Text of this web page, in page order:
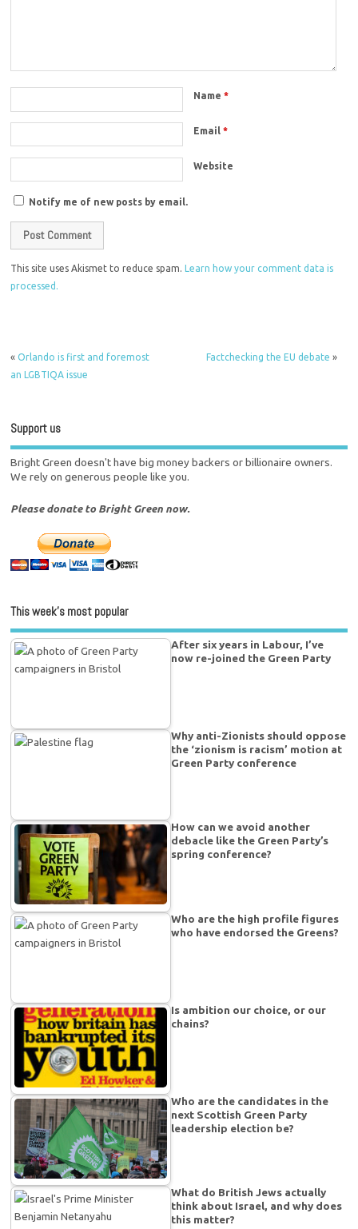
Name*
Email*
Website
Notify me of new posts by email.
This site uses Akismet to reduce spam.
Learn how your comment data is
processed.
«Orlando is first and foremost
an LGBTIQA issue
Factchecking the EU debate »
Support us
Bright Green doesn't have big money backers or billionaire owners.
We rely on generous people like you.
Please donate to Bright Green now.
This week’s most popular
After six years in Labour, I’ve
now re-joined the Green Party
Why anti-Zionists should oppose
the ‘zionism is racism’ motion at
Green Party conference
How can we avoid another
debacle like the Green Party’s
spring conference?
Who are the high profile figures
who have endorsed the Greens?
Is ambition our choice, or our
chains?
Who are the candidates in the
next Scottish Green Party
leadership election be?
What do British Jews actually
think about Israel, and why does
this matter?